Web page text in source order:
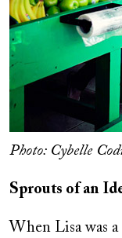
Photo: Cybelle
Sprouts of an
When Lisa was